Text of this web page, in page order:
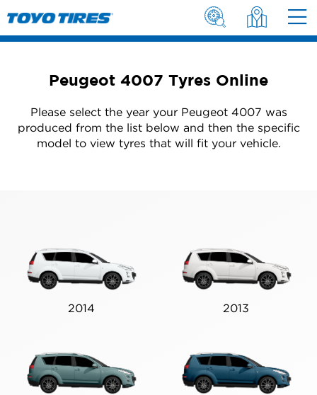
Peugeot 4007 Tyres Online
Please select the year your Peugeot 4007 was
produced from the list below and then the specific
model to view tyres that will fit your vehicle.
2014 2013